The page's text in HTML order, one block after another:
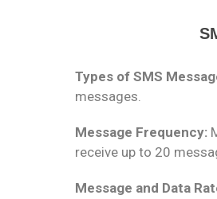
Types of SMS
messages.
Message Frequency:
receive up to 20
Message and Data